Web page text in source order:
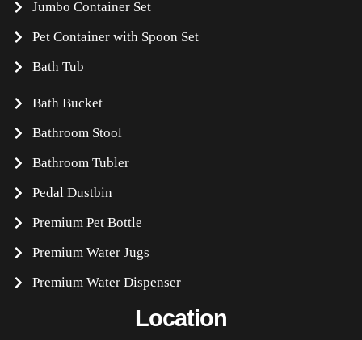
Jumbo Container Set
Pet Container with Spoon Set
Bath Tub
Bath Bucket
Bathroom Stool
Bathroom Tubler
Pedal Dustbin
Premium Pet Bottle
Premium Water Jugs
Premium Water Dispenser
Location